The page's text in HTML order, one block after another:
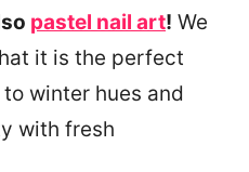
pastel nail art! We
it is the perfect
winter hues and
with fresh